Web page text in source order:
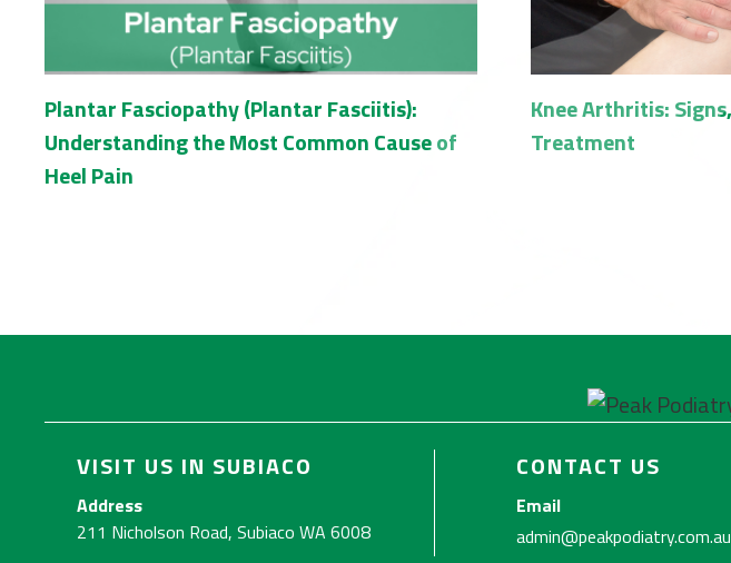
Plantar Fasciopathy (Plantar Fasciitis):
Understanding the Most Common Cause of
Heel Pain
Knee Arthritis:
Treatment
VISIT US IN SUBIACO
Address
211 Nicholson Road, Subiaco WA 6008
CONTACT US
Email
admin@peakpodiatry.com.au